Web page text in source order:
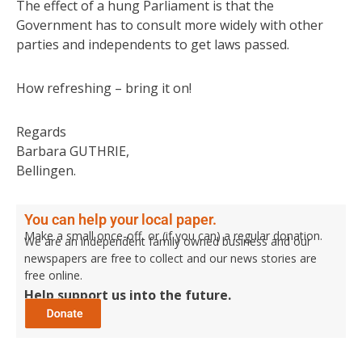
The effect of a hung Parliament is that the
Government has to consult more widely with other
parties and independents to get laws passed.
How refreshing – bring it on!
Regards
Barbara GUTHRIE,
Bellingen.
You can help your local paper.
Make a small once-off, or (if you can) a regular donation.
We are an independent family owned business and our
newspapers are free to collect and our news stories are
free online.
Help support us into the future.